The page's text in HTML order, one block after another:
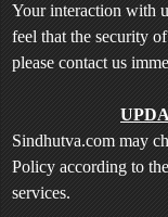
Your interaction with
feel that the security
please contact us
Sindhutva.com may
Policy according to
services.